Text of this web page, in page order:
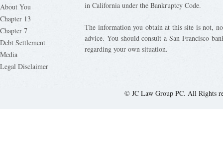
About You
Chapter 13
Chapter 7
Debt Settlement
Media
Legal Disclaimer
in California under the Bankruptcy Code.
The information you obtain at this site is not,
advice. You should consult a San Francisco
regarding your own situation.
© JC Law Group PC. All Rights